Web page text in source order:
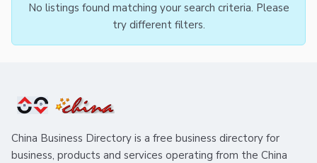
No listings found matching your search criteria. Please
try different filters.
China Business Directory is a free business directory for
business, products and services operating from the China